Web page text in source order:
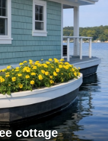
cottage